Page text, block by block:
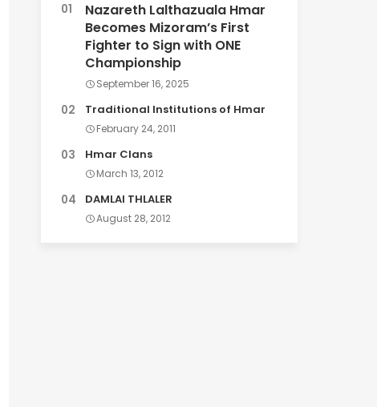
Nazareth Lalthazuala Hmar
Becomes Mizoram’s First
Fighter to Sign with ONE
Championship
September 16, 2025
Traditional Institutions of Hmar
February 24, 2011
Hmar Clans
March 13, 2012
DAMLAI THLALER
August 28, 2012